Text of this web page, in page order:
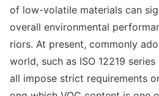
of low-volatile materials can
overall environmental
riors. At present, commonly
world, such as ISO 12219
all impose strict requirements